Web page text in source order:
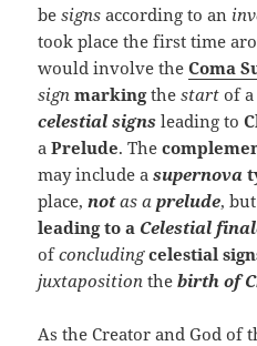
besigns according to an
took place the first time
would involve theComa
sign markingthestartof
celestial signs leading to
aPrelude. The
may include asupernova
place,notas a prelude,
leading to a Celestial
ofconcludingcelestial
juxtaposition thebirth of
As the Creator and God of